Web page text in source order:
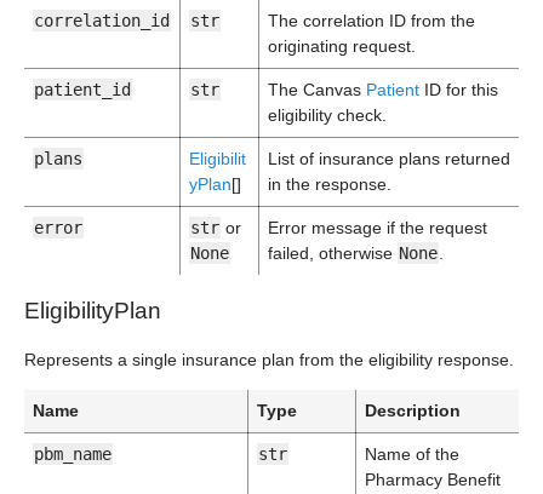
correlation_id str
The correlation ID from the
originating request.
patient_id str The Canvas Patient ID for this
eligibility check.
plans
Eligibilit
yPlan[]
List of insurance plans returned
in the response.
error str or
None
Error message if the request
failed, otherwise None
EligibilityPlan
Represents a single insurance plan from the eligibility response.
Name Type Description
pbm_name str
Name of the
Pharmacy Benefit